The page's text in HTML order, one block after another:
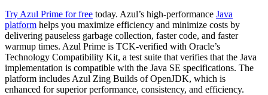
Try Azul Prime for free today. Azul’s high-performance Java
platform helps you maximize efficiency and minimize costs by
delivering pauseless garbage collection, faster code, and faster
warmup times. Azul Prime is TCK-verified with Oracle’s
Technology Compatibility Kit, a test suite that verifies that the Java
implementation is compatible with the Java SE specifications. The
platform includes Azul Zing Builds of OpenJDK, which is
enhanced for superior performance, consistency, and efficiency.